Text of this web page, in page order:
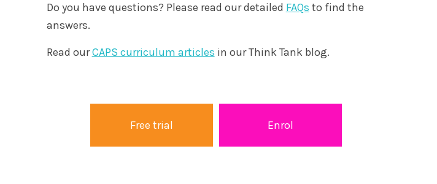
Do you have questions? Please read our detailed FAQs to find the
answers.
Read ourCAPS curriculum articles in our Think Tank blog.
Free trial Enrol